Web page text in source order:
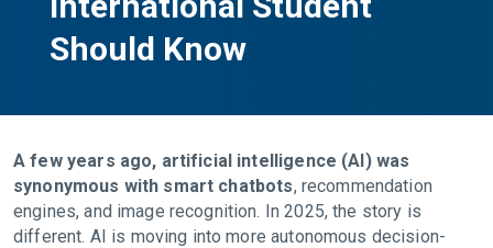
Should Know
A few years ago, artificial intelligence (AI) was
synonymous with smart chatbots, recommendation
engines, and image recognition. In 2025, the story is
different. AI is moving into more autonomous decision-